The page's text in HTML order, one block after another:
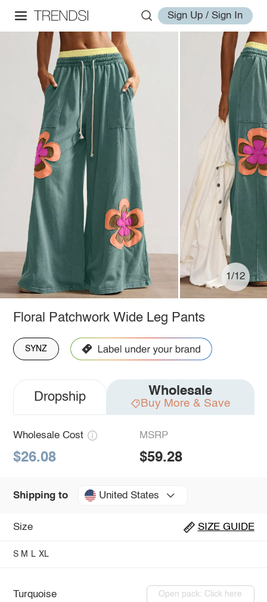
Sign Up / Sign In
1/12
Floral Patchwork Wide Leg Pants
SYNZ
Dropship Wholesale
Buy More & Save
Wholesale Cost
$26.08
MSRP
$59.28
Shipping to United States
Size SIZE GUIDE
S M L XL
Turquoise Open pack: Click here